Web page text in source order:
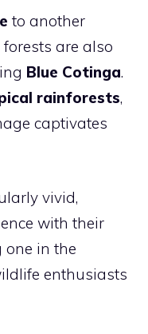
to another
are also
Blue Cotinga.
rainforests,
captivates
vivid,
with their
one in the
enthusiasts